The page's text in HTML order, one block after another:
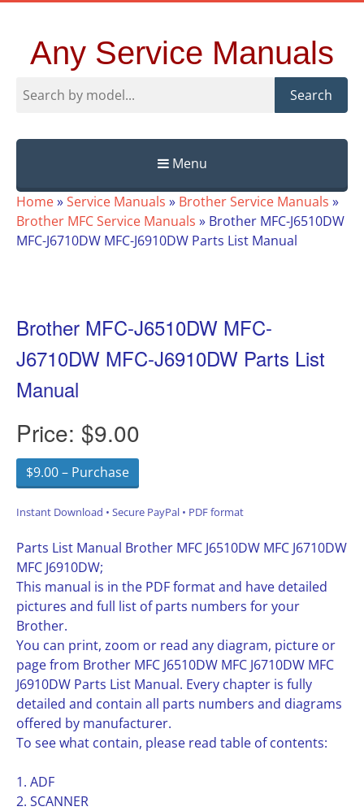
Any Service Manuals
Search
Menu
Skip
to
content
Home»Service Manuals » Brother Service Manuals »
Brother MFC Service Manuals » Brother MFC-J6510DW
MFC-J6710DW MFC-J6910DW Parts List Manual
Brother MFC-J6510DW MFC-
J6710DW MFC-J6910DW Parts List
Manual
Price: $9.00
$9.00 – Purchase
Instant Download • Secure PayPal • PDF format
Parts List Manual Brother MFC J6510DW MFC J6710DW
MFC J6910DW;
This manual is in the PDF format and have detailed
pictures and full list of parts numbers for your
Brother.
You can print, zoom or read any diagram, picture or
page from Brother MFC J6510DW MFC J6710DW MFC
J6910DW Parts List Manual. Every chapter is fully
detailed and contain all parts numbers and diagrams
offered by manufacturer.
To see what contain, please read table of contents:
1. ADF
2. SCANNER